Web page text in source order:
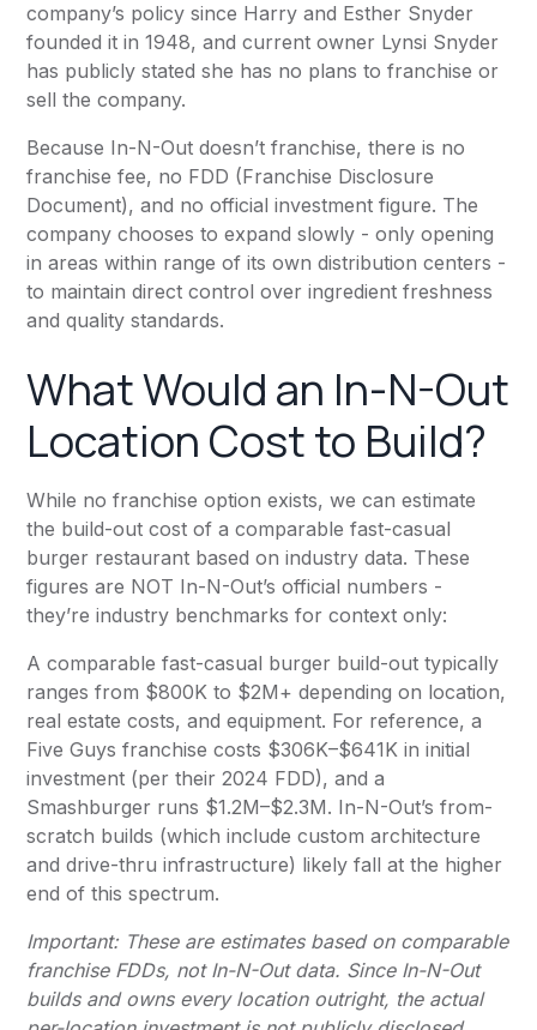
company’s policy since Harry and Esther Snyder
founded it in 1948, and current owner Lynsi Snyder
has publicly stated she has no plans to franchise or
sell the company.
Because In-N-Out doesn’t franchise, there is no
franchise fee, no FDD (Franchise Disclosure
Document), and no official investment figure. The
company chooses to expand slowly - only opening
in areas within range of its own distribution centers -
to maintain direct control over ingredient freshness
and quality standards.
What Would an In-N-Out
Location Cost to Build?
While no franchise option exists, we can estimate
the build-out cost of a comparable fast-casual
burger restaurant based on industry data. These
figures are NOT In-N-Out’s official numbers -
they’re industry benchmarks for context only:
A comparable fast-casual burger build-out typically
ranges from $800K to $2M+ depending on location,
real estate costs, and equipment. For reference, a
Five Guys franchise costs $306K–$641K in initial
investment (per their 2024 FDD), and a
Smashburger runs $1.2M–$2.3M. In-N-Out’s from-
scratch builds (which include custom architecture
and drive-thru infrastructure) likely fall at the higher
end of this spectrum.
Important: These are estimates based on comparable
franchise FDDs, not In-N-Out data. Since In-N-Out
builds and owns every location outright, the actual